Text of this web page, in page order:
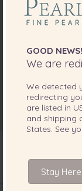
GOOD NEWS!
We are
We detected
redirecting
are listed in
and shipping
States . See
Stay Here